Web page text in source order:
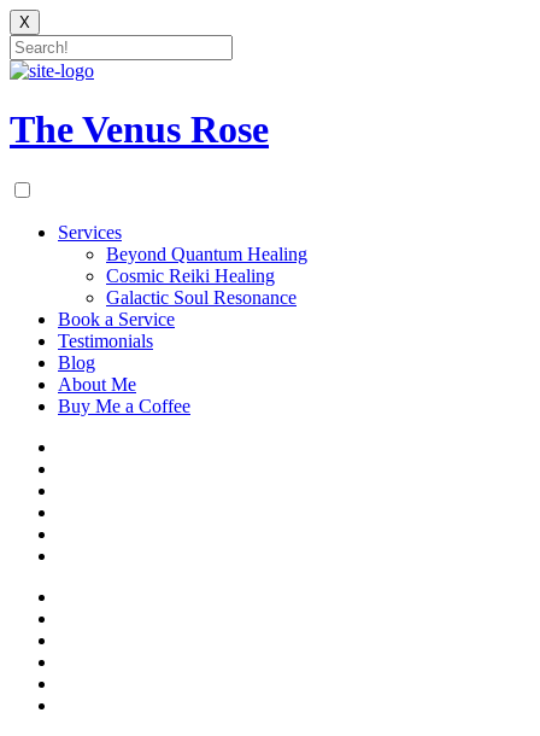
X
Skip
content
The Venus Rose
Services
Beyond Quantum Healing
Cosmic Reiki Healing
Galactic Soul Resonance
Book a Service
Testimonials
Blog
About Me
Buy Me a Coffee